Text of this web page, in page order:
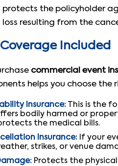
the policyholder
resulting from the
Included
commercial event
helps you choose
Insurance: This is the
bodily harmed or
the medical bills.
Insurance: If your
strikes, or venue
Protects the